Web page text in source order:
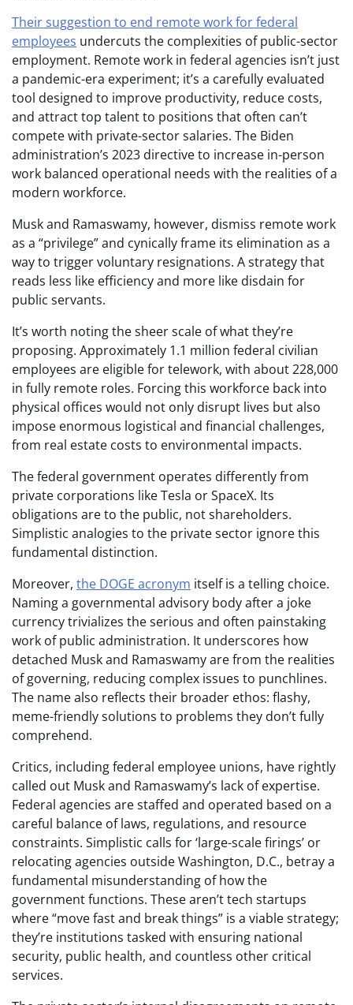
Their suggestion to end remote work for federal
employees undercuts the complexities of public-sector
employment. Remote work in federal agencies isn’t just
a pandemic-era experiment; it’s a carefully evaluated
tool designed to improve productivity, reduce costs,
and attract top talent to positions that often can’t
compete with private-sector salaries. The Biden
administration’s 2023 directive to increase in-person
work balanced operational needs with the realities of a
modern workforce.
Musk and Ramaswamy, however, dismiss remote work
as a “privilege” and cynically frame its elimination as a
way to trigger voluntary resignations. A strategy that
reads less like efficiency and more like disdain for
public servants.
It’s worth noting the sheer scale of what they’re
proposing. Approximately 1.1 million federal civilian
employees are eligible for telework, with about 228,000
in fully remote roles. Forcing this workforce back into
physical offices would not only disrupt lives but also
impose enormous logistical and financial challenges,
from real estate costs to environmental impacts.
The federal government operates differently from
private corporations like Tesla or SpaceX. Its
obligations are to the public, not shareholders.
Simplistic analogies to the private sector ignore this
fundamental distinction.
Moreover, the DOGE acronym itself is a telling choice.
Naming a governmental advisory body after a joke
currency trivializes the serious and often painstaking
work of public administration. It underscores how
detached Musk and Ramaswamy are from the realities
of governing, reducing complex issues to punchlines.
The name also reflects their broader ethos: flashy,
meme-friendly solutions to problems they don’t fully
comprehend.
Critics, including federal employee unions, have rightly
called out Musk and Ramaswamy’s lack of expertise.
Federal agencies are staffed and operated based on a
careful balance of laws, regulations, and resource
constraints. Simplistic calls for ‘large-scale firings’ or
relocating agencies outside Washington, D.C., betray a
fundamental misunderstanding of how the
government functions. These aren’t tech startups
where “move fast and break things” is a viable strategy;
they’re institutions tasked with ensuring national
security, public health, and countless other critical
services.